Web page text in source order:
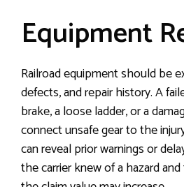
Equipment
Railroad equipment should be
defects, and repair history. A
brake, a loose ladder, or a
connect unsafe gear to the
can reveal prior warnings or
the carrier knew of a hazard